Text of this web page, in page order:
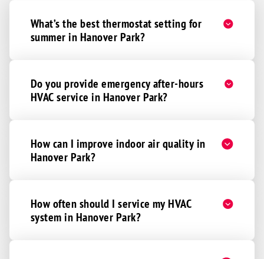
What’s the best thermostat setting for
summer in Hanover Park?
Do you provide emergency after-hours
HVAC service in Hanover Park?
How can I improve indoor air quality in
Hanover Park?
How often should I service my HVAC
system in Hanover Park?